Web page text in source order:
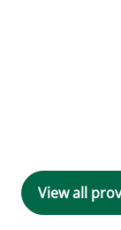
View all